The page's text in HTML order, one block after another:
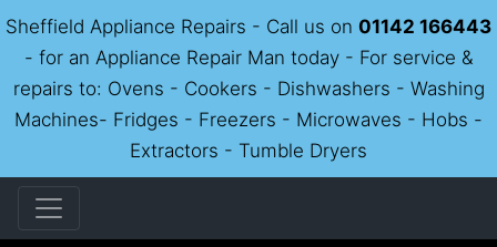
Sheffield Appliance Repairs - Call us on 01142 166443
- for an Appliance Repair Man today - For service &
repairs to: Ovens - Cookers - Dishwashers - Washing
Machines- Fridges - Freezers - Microwaves - Hobs -
Extractors - Tumble Dryers